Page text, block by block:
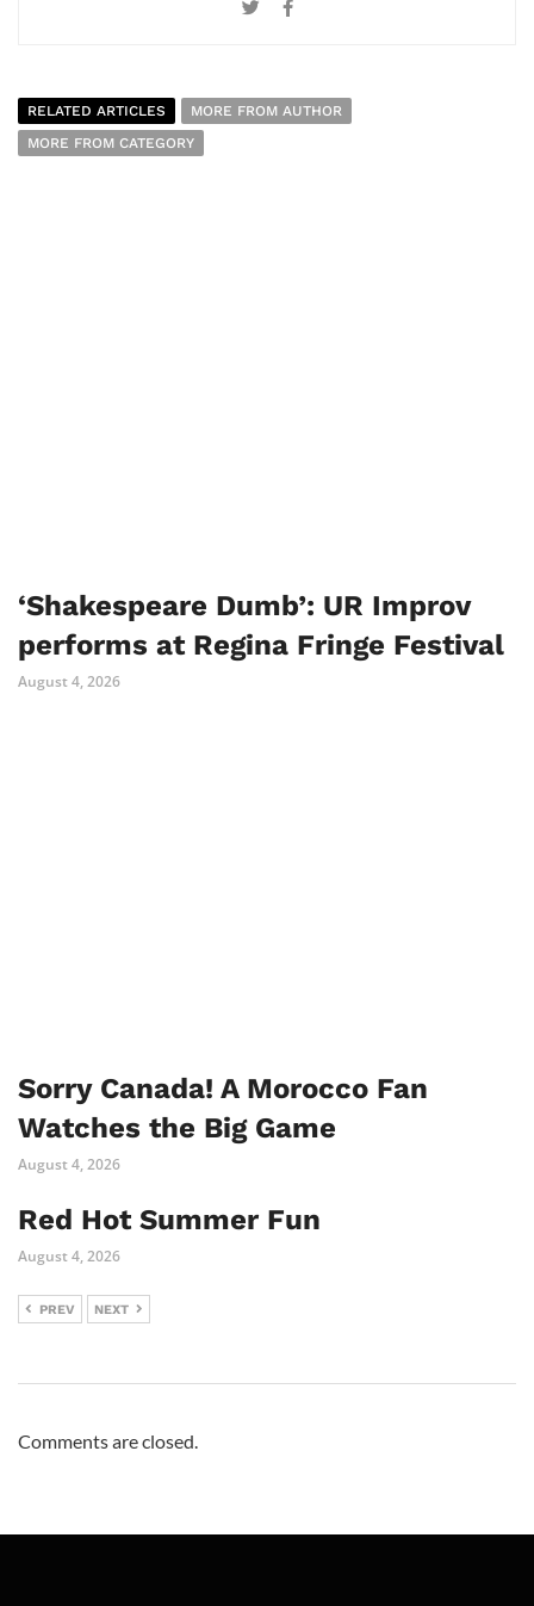
RELATED ARTICLES
MORE FROM AUTHOR
MORE FROM CATEGORY
‘Shakespeare Dumb’: UR Improv
performs at Regina Fringe Festival
August 4, 2026
Sorry Canada! A Morocco Fan
Watches the Big Game
August 4, 2026
Red Hot Summer Fun
August 4, 2026
PREV NEXT
Comments are closed.